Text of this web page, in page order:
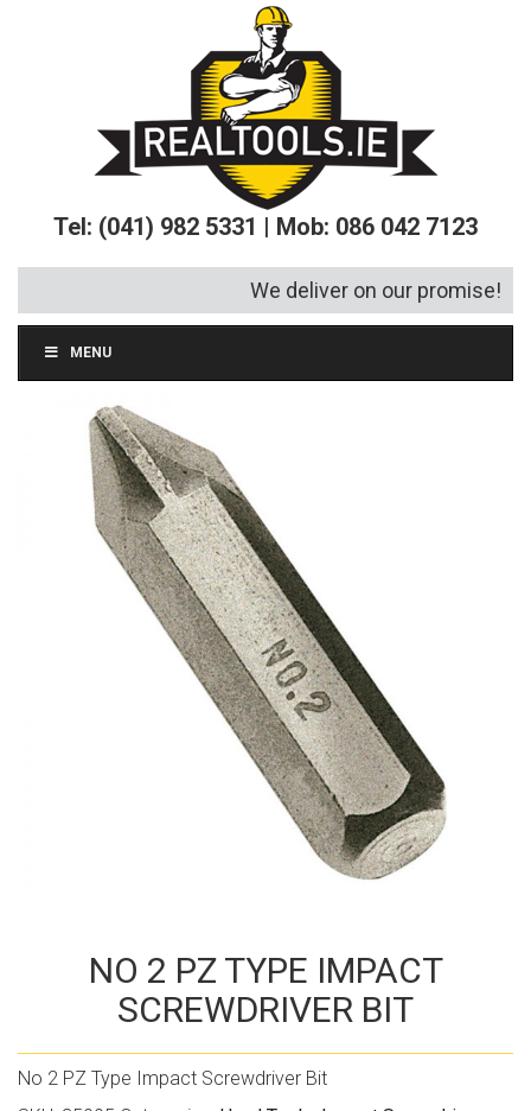
Tel: (041) 982 5331 | Mob: 086 042 7123
We deliver on our promise!
MENU
NO 2 PZ TYPE IMPACT
SCREWDRIVER BIT
No 2 PZ Type Impact Screwdriver Bit